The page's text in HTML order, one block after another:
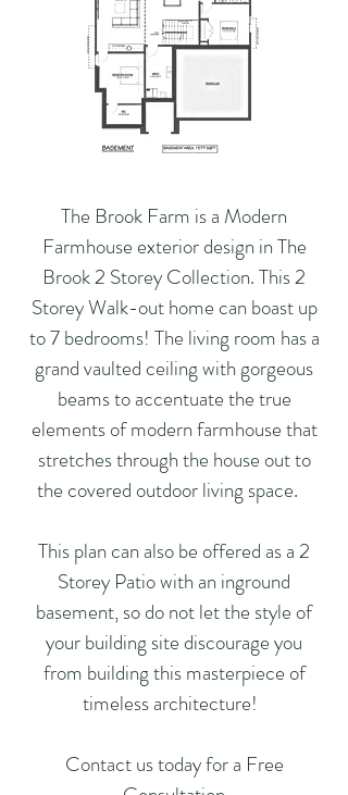
The Brook Farm is a Modern
Farmhouse exterior design in The
Brook 2 Storey Collection. This 2
Storey Walk-out home can boast up
to 7 bedrooms! The living room has a
grand vaulted ceiling with gorgeous
beams to accentuate the true
elements of modern farmhouse that
stretches through the house out to
the covered outdoor living space.
This plan can also be offered as a 2
Storey Patio with an inground
basement, so do not let the style of
your building site discourage you
from building this masterpiece of
timeless architecture!
Contact us today for a Free